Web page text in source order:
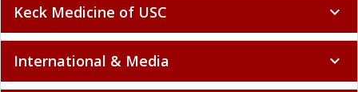
Keck Medicine of USC expand_more
International & Media expand_more